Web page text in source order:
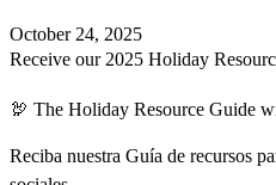
October 24, 2025
Receive our 2025 Holiday
🦃 The Holiday Resource Guide
Reciba nuestra Guía de recursos